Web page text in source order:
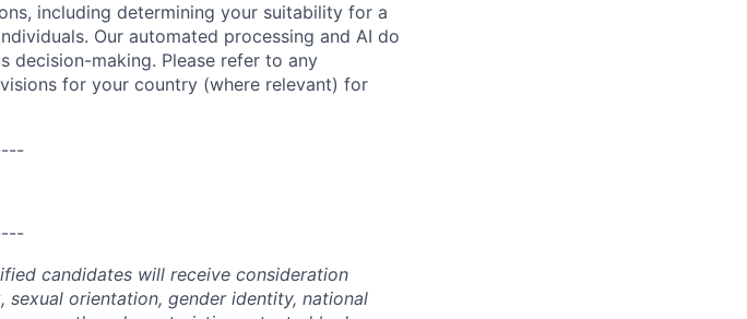
including determining your suitability for a
Our automated processing and AI do
decision-making. Please refer to any
for your country (where relevant) for
candidates will receive consideration
orientation, gender identity, national